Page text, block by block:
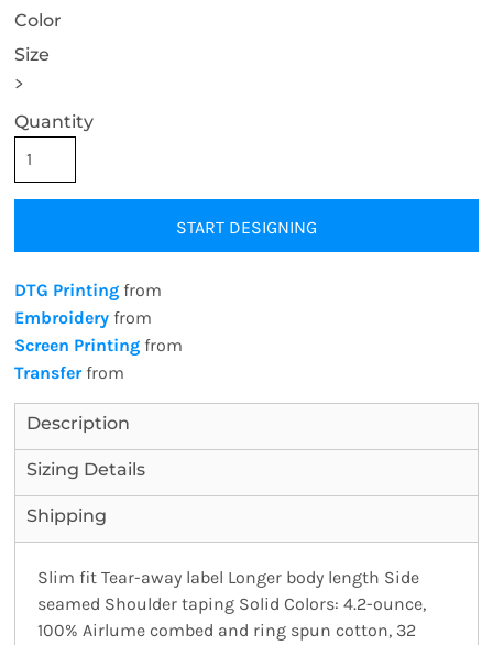
Color
Size
>
Quantity
START DESIGNING
DTG Printing from
Embroidery from
Screen Printing from
Transferfrom
Description
Sizing Details
Shipping
Slim fit Tear-away label Longer body length Side
seamed Shoulder taping Solid Colors: 4.2-ounce,
100% Airlume combed and ring spun cotton, 32